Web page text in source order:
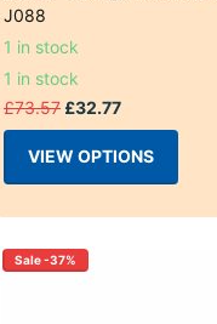
J088
1 in stock
1 in stock
£73.57 £32.77
VIEW OPTIONS
Sale -37%